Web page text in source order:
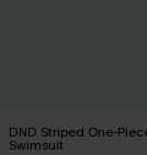
DND Striped One-
Swimsuit